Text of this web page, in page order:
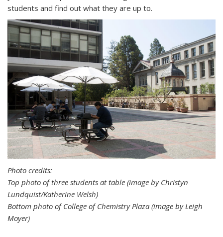
students and find out what they are up to.
Photo credits:
Top photo of three students at table (image by Christyn
Lundquist/Katherine Welsh)
Bottom photo of College of Chemistry Plaza (image by Leigh
Moyer)